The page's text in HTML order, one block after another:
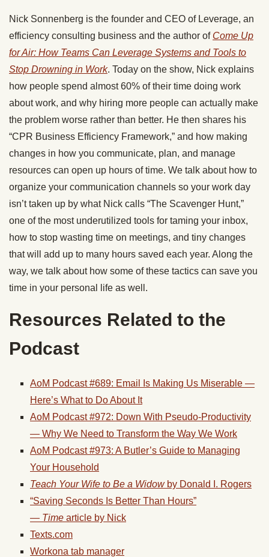
Nick Sonnenberg is the founder and CEO of Leverage, an
efficiency consulting business and the author of Come Up
for Air: How Teams Can Leverage Systems and Tools to
Stop Drowning in Work. Today on the show, Nick explains
how people spend almost 60% of their time doing work
about work, and why hiring more people can actually make
the problem worse rather than better. He then shares his
“CPR Business Efficiency Framework,” and how making
changes in how you communicate, plan, and manage
resources can open up hours of time. We talk about how to
organize your communication channels so your work day
isn’t taken up by what Nick calls “The Scavenger Hunt,”
one of the most underutilized tools for taming your inbox,
how to stop wasting time on meetings, and tiny changes
that will add up to many hours saved each year. Along the
way, we talk about how some of these tactics can save you
time in your personal life as well.
Resources Related to the
Podcast
AoM Podcast #689: Email Is Making Us Miserable —
Here’s What to Do About It
AoM Podcast #972: Down With Pseudo-Productivity
— Why We Need to Transform the Way We Work
AoM Podcast #973: A Butler’s Guide to Managing
Your Household
Teach Your Wife to Be a Widow by Donald I. Rogers
“Saving Seconds Is Better Than Hours”
— Time article by Nick
Texts.com
Workona tab manager